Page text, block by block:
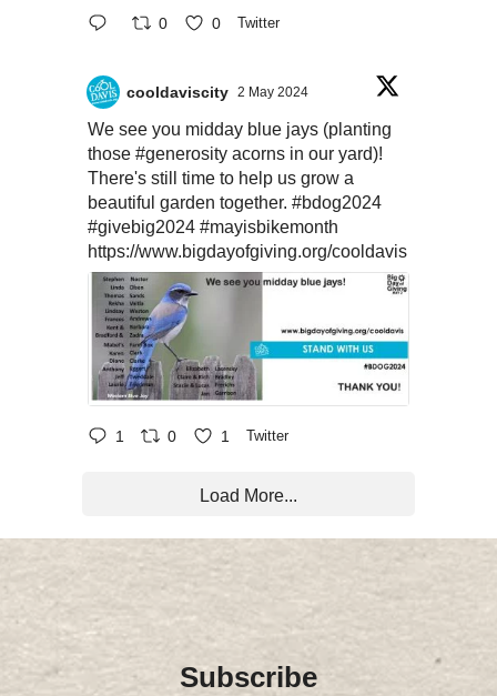
0 0 Twitter
cooldaviscity 2 May 2024
We see you midday blue jays (planting
those #generosity acorns in our yard)!
There's still time to help us grow a
beautiful garden together. #bdog2024
#givebig2024 #mayisbikemonth
https://www.bigdayofgiving.org/cooldavis
1 0 1 Twitter
Load More...
Subscribe